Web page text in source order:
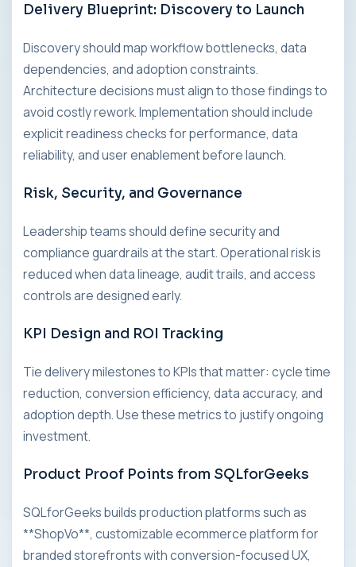
Delivery Blueprint: Discovery to Launch
Discovery should map workflow bottlenecks, data
dependencies, and adoption constraints.
Architecture decisions must align to those findings to
avoid costly rework. Implementation should include
explicit readiness checks for performance, data
reliability, and user enablement before launch.
Risk, Security, and Governance
Leadership teams should define security and
compliance guardrails at the start. Operational risk is
reduced when data lineage, audit trails, and access
controls are designed early.
KPI Design and ROI Tracking
Tie delivery milestones to KPIs that matter: cycle time
reduction, conversion efficiency, data accuracy, and
adoption depth. Use these metrics to justify ongoing
investment.
Product Proof Points from SQLforGeeks
SQLforGeeks builds production platforms such as
**ShopVo**, customizable ecommerce platform for
branded storefronts with conversion-focused UX,